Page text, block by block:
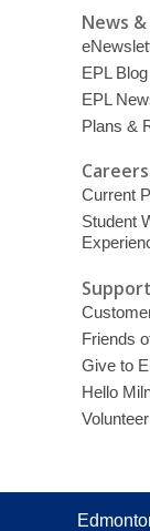
News
EPL Blog
EPL
Plans &
Current
Student
Friends
Give to
Hello
Volunteer
Contact